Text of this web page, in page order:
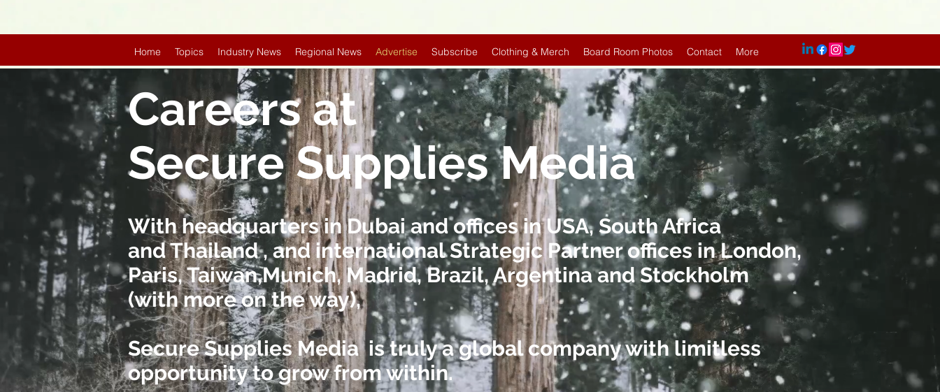
Home Topics Industry News Regional News Advertise Subscribe Clothing & Merch Board Room Photos Contact More
Careers at
Secure Supplies Media
With headquarters in Dubai and offices in USA, South Africa
and Thailand , and international Strategic Partner offices in London,
Paris, Taiwan,Munich, Madrid, Brazil, Argentina and Stockholm
(with more on the way),
Secure Supplies Media is truly a global company with limitless
opportunity to grow from within.